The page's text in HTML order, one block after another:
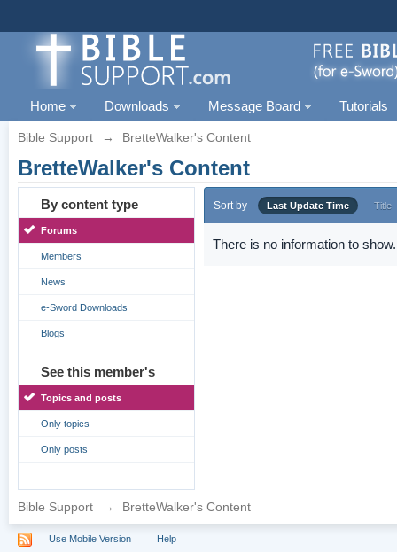
Home Downloads Message Board Tutorials
Bible Support → BretteWalker's Content
BretteWalker's Content
By content type
Forums
Members
News
e-Sword Downloads
Blogs
See this member's
Topics and posts
Only topics
Only posts
Sort by Last Update Time Title
There is no information to show.
Bible Support → BretteWalker's Content
Use Mobile Version Help